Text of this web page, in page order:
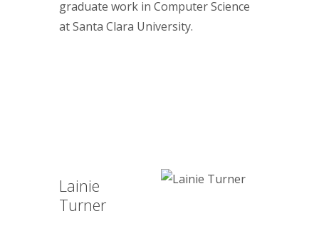
graduate work in Computer Science
at Santa Clara University.
Lainie
Turner